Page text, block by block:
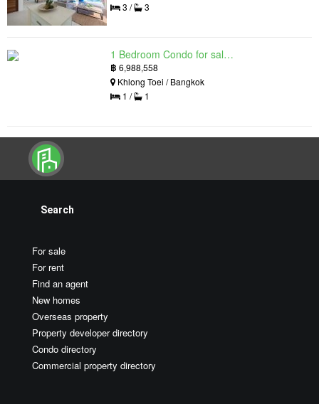
3 /
3
1 Bedroom Condo for sale in Siamese Exclusive Queens, Khlong Toei, Bangkok near MRT Queen Sirikit National Convention Centre
฿ 6,988,558
Khlong Toei / Bangkok
1 /
1
Search
For sale
For rent
Find an agent
New homes
Overseas property
Property developer directory
Condo directory
Commercial property directory